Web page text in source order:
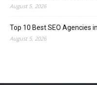
August 5, 2026
Top 10 Best SEO Agencies
August 5, 2026